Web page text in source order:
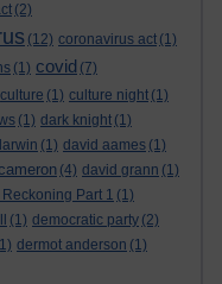
(2)
(12) coronavirus act (1)
(1) covid (7)
culture (1) culture night (1)
(1) dark knight (1)
(1) david aames (1)
(4) david grann (1)
Reckoning Part 1 (1)
(1) democratic party (2)
dermot anderson (1)